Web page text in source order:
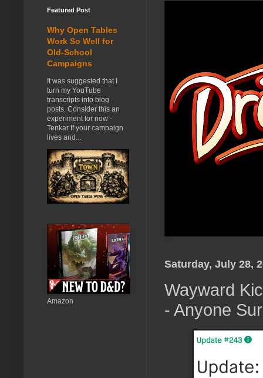
Saturday, July 28,
Wayward
- Anyone
Featured Post
Why Open Tables
Work So Well for
Old-School
Campaigns
It was suggested that I
turn my YouTube
transcripts into blog
posts. Consider this an
experiment for now -
Tenkar If your campaign
lives and...
Amazon